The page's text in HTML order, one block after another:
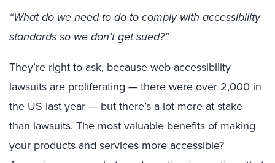
“What do we need to do to comply with accessibility
standards so we don’t get sued?”
They’re right to ask, because web accessibility
lawsuits are proliferating — there were over 2,000 in
the US last year — but there’s a lot more at stake
than lawsuits. The most valuable benefits of making
your products and services more accessible?